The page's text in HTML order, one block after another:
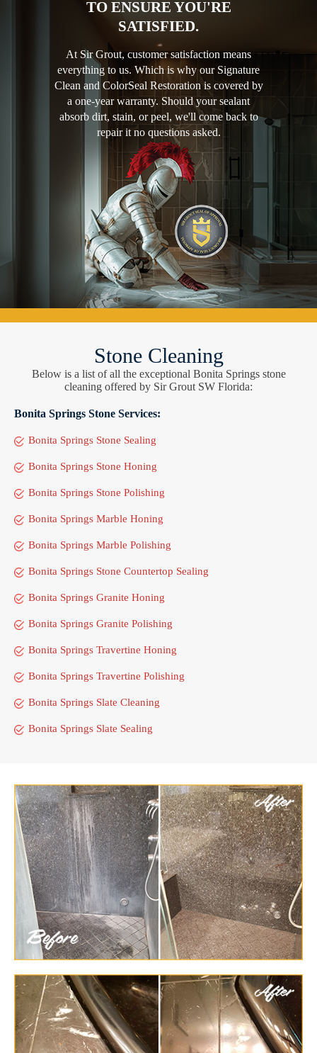
TO ENSURE YOU'RE
SATISFIED.
At Sir Grout, customer satisfaction means
everything to us. Which is why our Signature
Clean and ColorSeal Restoration is covered by
a one-year warranty. Should your sealant
absorb dirt, stain, or peel, we'll come back to
repair it no questions asked.
Stone Cleaning
Below is a list of all the exceptional Bonita Springs stone
cleaning offered by Sir Grout SW Florida:
Bonita Springs Stone Services:
Bonita Springs Stone Sealing
Bonita Springs Stone Honing
Bonita Springs Stone Polishing
Bonita Springs Marble Honing
Bonita Springs Marble Polishing
Bonita Springs Stone Countertop Sealing
Bonita Springs Granite Honing
Bonita Springs Granite Polishing
Bonita Springs Travertine Honing
Bonita Springs Travertine Polishing
Bonita Springs Slate Cleaning
Bonita Springs Slate Sealing